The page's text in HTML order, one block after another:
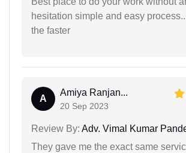
hesitation simple and easy
the faster
A
Amiya Ranjan...
20 Sep 2023
Review By: Adv. Vimal Kumar
They gave me the exact same